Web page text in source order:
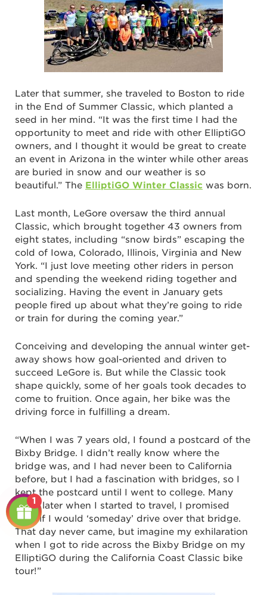
Later that summer, she traveled to Boston to ride
in the End of Summer Classic, which planted a
seed in her mind. “It was the first time I had the
opportunity to meet and ride with other ElliptiGO
owners, and I thought it would be great to create
an event in Arizona in the winter while other areas
are buried in snow and our weather is so
beautiful.” The ElliptiGO Winter Classic was born.
Last month, LeGore oversaw the third annual
Classic, which brought together 43 owners from
eight states, including “snow birds” escaping the
cold of Iowa, Colorado, Illinois, Virginia and New
York. “I just love meeting other riders in person
and spending the weekend riding together and
socializing. Having the event in January gets
people fired up about what they’re going to ride
or train for during the coming year.”
Conceiving and developing the annual winter get-
away shows how goal-oriented and driven to
succeed LeGore is. But while the Classic took
shape quickly, some of her goals took decades to
come to fruition. Once again, her bike was the
driving force in fulfilling a dream.
“When I was 7 years old, I found a postcard of the
Bixby Bridge. I didn’t really know where the
bridge was, and I had never been to California
before, but I had a fascination with bridges, so I
kept the postcard until I went to college. Many
years later when I started to travel, I promised
myself I would ‘someday’ drive over that bridge.
That day never came, but imagine my exhilaration
when I got to ride across the Bixby Bridge on my
ElliptiGO during the California Coast Classic bike
tour!”
1